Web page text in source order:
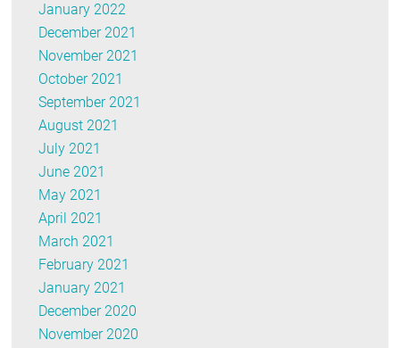
January 2022
December 2021
November 2021
October 2021
September 2021
August 2021
July 2021
June 2021
May 2021
April 2021
March 2021
February 2021
January 2021
December 2020
November 2020